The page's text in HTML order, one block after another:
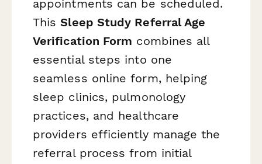
appointments can be scheduled.
ThisSleep Study Referral Age
Verification Form combines all
essential steps into one
seamless online form, helping
sleep clinics, pulmonology
practices, and healthcare
providers efficiently manage the
referral process from initial